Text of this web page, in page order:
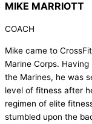
MIKE MARRIOTT
COACH
Mike came to
Marine Corps.
the Marines, he was
level of fitness after
regimen of elite
stumbled upon the